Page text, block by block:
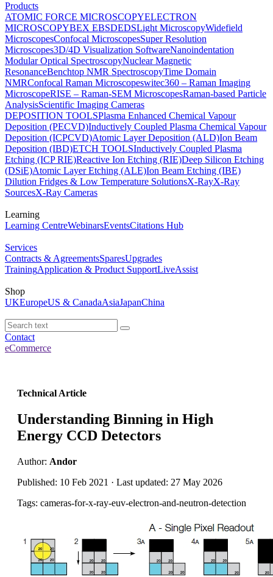
Products
ATOMIC FORCE MICROSCOPYELECTRON
MICROSCOPYBEX EBSDEDSLight MicroscopyWidefield
MicroscopesConfocal MicroscopesSuper Resolution
Microscopes3D/4D Visualization SoftwareNanoindentation
Modular Optical SpectroscopyNuclear Magnetic
ResonanceBenchtop NMR SpectroscopyTime Domain
NMRConfocal Raman Microscopeswitec360 – Raman Imaging
MicroscopeRISE – Raman-SEM MicroscopesRaman-based Particle
AnalysisScientific Imaging Cameras
DEPOSITION TOOLSPlasma Enhanced Chemical Vapour
Deposition (PECVD)Inductively Coupled Plasma Chemical Vapour
Deposition (ICPCVD)Atomic Layer Deposition (ALD)Ion Beam
Deposition (IBD)ETCH TOOLSInductively Coupled Plasma
Etching (ICP RIE)Reactive Ion Etching (RIE)Deep Silicon Etching
(DSiE)Atomic Layer Etching (ALE)Ion Beam Etching (IBE)
Dilution Fridges & Low Temperature SolutionsX-RayX-Ray
SourcesX-Ray Cameras
Learning
Learning CentreWebinarsEventsCitations Hub
Services
Contracts & AgreementsSparesUpgrades
TrainingApplication & Product SupportLiveAssist
Shop
UKEuropeUS & CanadaAsiaJapanChina
Contact
eCommerce
Technical Article
Understanding Binning in High
Energy CCD Detectors
Author: Andor
Published: 10 Feb 2021 · Last updated: 27 May 2026
Tags: cameras-for-x-ray-euv-electron-and-neutron-detection